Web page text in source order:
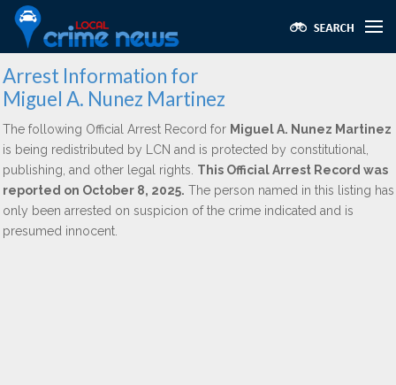
Arrest Information for
Miguel A. Nunez Martinez
The following Official Arrest Record for Miguel A. Nunez Martinez
is being redistributed by LCN and is protected by constitutional,
publishing, and other legal rights. This Official Arrest Record was
reported on October 8, 2025. The person named in this listing has
only been arrested on suspicion of the crime indicated and is
presumed innocent.